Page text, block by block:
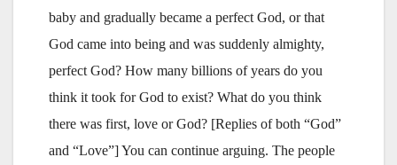
baby and gradually became a perfect God, or that
God came into being and was suddenly almighty,
perfect God? How many billions of years do you
think it took for God to exist? What do you think
there was first, love or God? [Replies of both “God”
and “Love”] You can continue arguing. The people